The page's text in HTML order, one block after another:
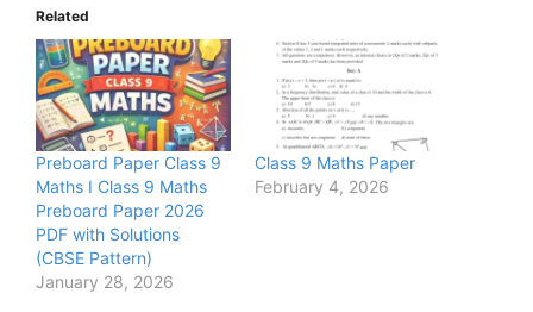
Related
Preboard Paper Class 9
Maths I Class 9 Maths
Preboard Paper 2026
PDF with Solutions
(CBSE Pattern)
January 28, 2026
Class 9 Maths Paper
February 4, 2026